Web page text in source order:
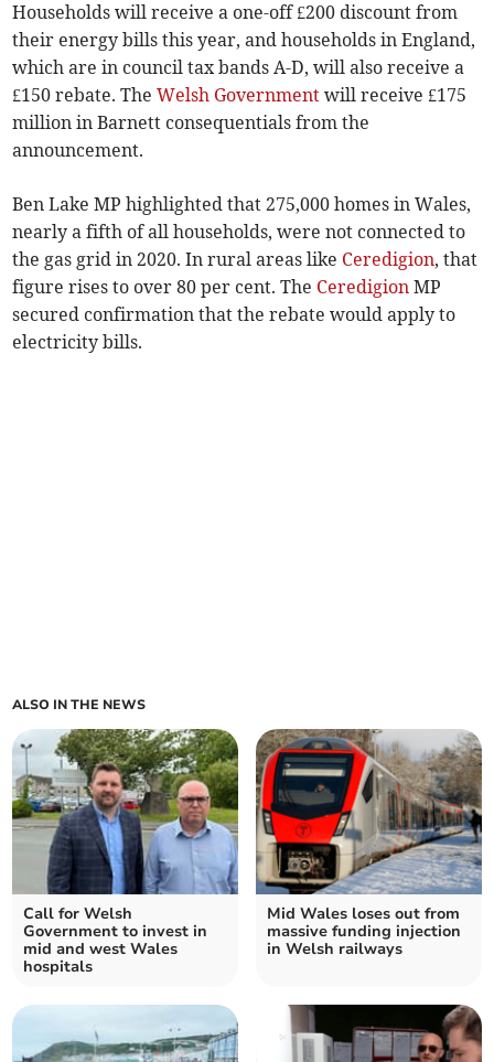
Households will receive a one-off £200 discount from
their energy bills this year, and households in England,
which are in council tax bands A-D, will also receive a
£150 rebate. TheWelsh Government will receive £175
million in Barnett consequentials from the
announcement.
Ben Lake MP highlighted that 275,000 homes in Wales,
nearly a fifth of all households, were not connected to
the gas grid in 2020. In rural areas like Ceredigion, that
figure rises to over 80 per cent. The Ceredigion MP
secured confirmation that the rebate would apply to
electricity bills.
ALSO IN THE NEWS
Call for Welsh
Government to invest in
mid and west Wales
hospitals
Mid Wales loses out from
massive funding injection
in Welsh railways